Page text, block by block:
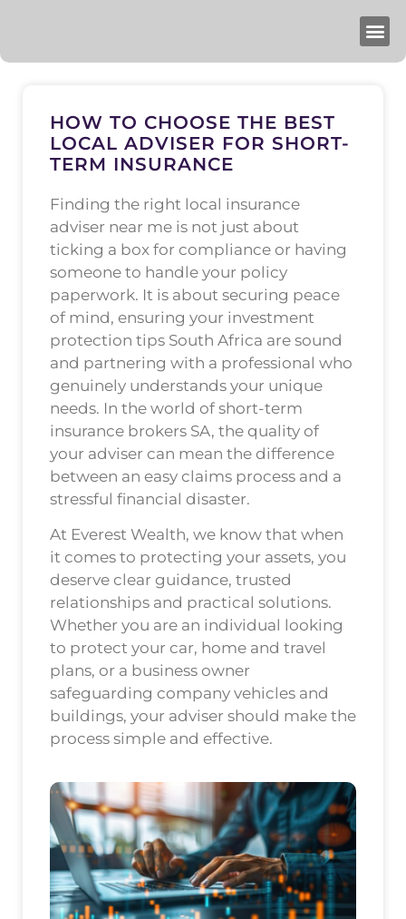
HOW TO CHOOSE THE BEST
LOCAL ADVISER FOR SHORT-
TERM INSURANCE
Finding the right local insurance
adviser near me is not just about
ticking a box for compliance or having
someone to handle your policy
paperwork. It is about securing peace
of mind, ensuring your investment
protection tips South Africa are sound
and partnering with a professional who
genuinely understands your unique
needs. In the world of short-term
insurance brokers SA, the quality of
your adviser can mean the difference
between an easy claims process and a
stressful financial disaster.
At Everest Wealth, we know that when
it comes to protecting your assets, you
deserve clear guidance, trusted
relationships and practical solutions.
Whether you are an individual looking
to protect your car, home and travel
plans, or a business owner
safeguarding company vehicles and
buildings, your adviser should make the
process simple and effective.